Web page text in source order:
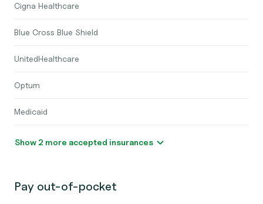
Cigna Healthcare
Blue Cross Blue Shield
UnitedHealthcare
Optum
Medicaid
Show 2 more accepted insurances
Pay out-of-pocket